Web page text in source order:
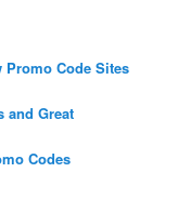
Promo Code Sites
and Great
Codes